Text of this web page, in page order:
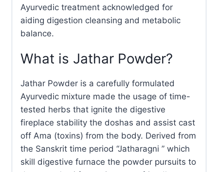
Ayurvedic treatment acknowledged for
aiding digestion cleansing and metabolic
balance.
What is Jathar Powder?
Jathar Powder is a carefully formulated
Ayurvedic mixture made the usage of time-
tested herbs that ignite the digestive
fireplace stability the doshas and assist cast
off Ama (toxins) from the body. Derived from
the Sanskrit time period “Jatharagni ” which
skill digestive furnace the powder pursuits to